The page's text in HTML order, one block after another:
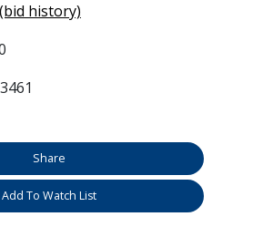
(bid history)
Share
Add To Watch List